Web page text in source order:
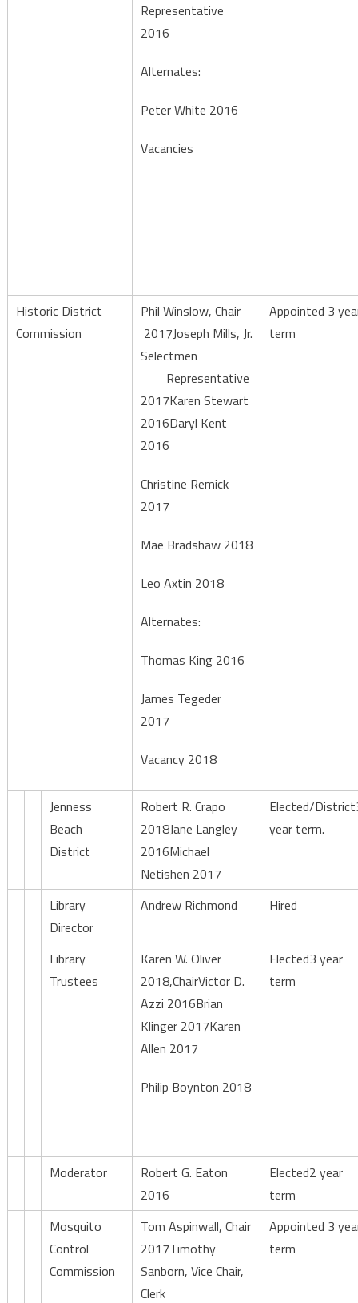
Representative
2016
Alternates:
Peter White 2016
Vacancies
Historic District
Commission
Phil Winslow, Chair
2017Joseph Mills, Jr.
Selectmen
Representative
2017Karen Stewart
2016Daryl Kent
2016
Christine Remick
2017
Mae Bradshaw 2018
Leo Axtin 2018
Alternates:
Thomas King 2016
James Tegeder
2017
Vacancy 2018
Appointed 3
term
Jenness
Beach
District
Robert R. Crapo
2018Jane Langley
2016Michael
Netishen 2017
Elected/
year term.
Library
Director
Andrew Richmond Hired
Library
Trustees
Karen W. Oliver
2018,ChairVictor D.
Azzi 2016Brian
Klinger 2017Karen
Allen 2017
Philip Boynton 2018
Elected3 year
term
Moderator
Robert G. Eaton
2016
Elected2 year
term
Mosquito
Control
Commission
Tom Aspinwall, Chair
2017Timothy
Sanborn, Vice Chair,
Clerk
Appointed 3
term